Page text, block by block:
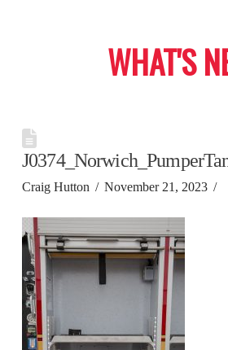
WHAT'S
Craig Hutton November 21, 2023